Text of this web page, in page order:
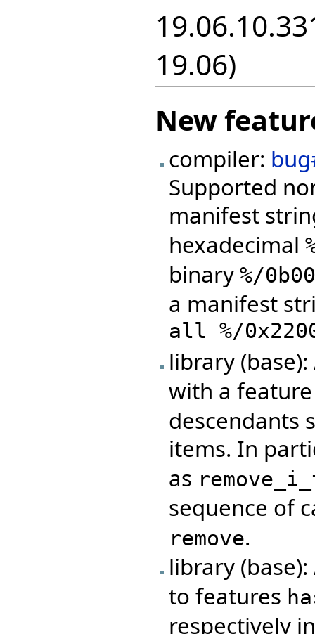
19.06)
New
compiler:
Supported
manifest
hexadecimal
binary%/
a manifest
all %/
library
with a
descendants
items. In
as
sequence of
remove.
library
to features
respectively